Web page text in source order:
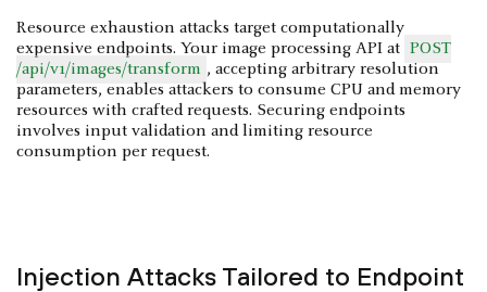
Resource exhaustion attacks target computationally
expensive endpoints. Your image processing API at POST
/api/v1/images/transform , accepting arbitrary resolution
parameters, enables attackers to consume CPU and memory
resources with crafted requests. Securing endpoints
involves input validation and limiting resource
consumption per request.
Injection Attacks Tailored to Endpoint